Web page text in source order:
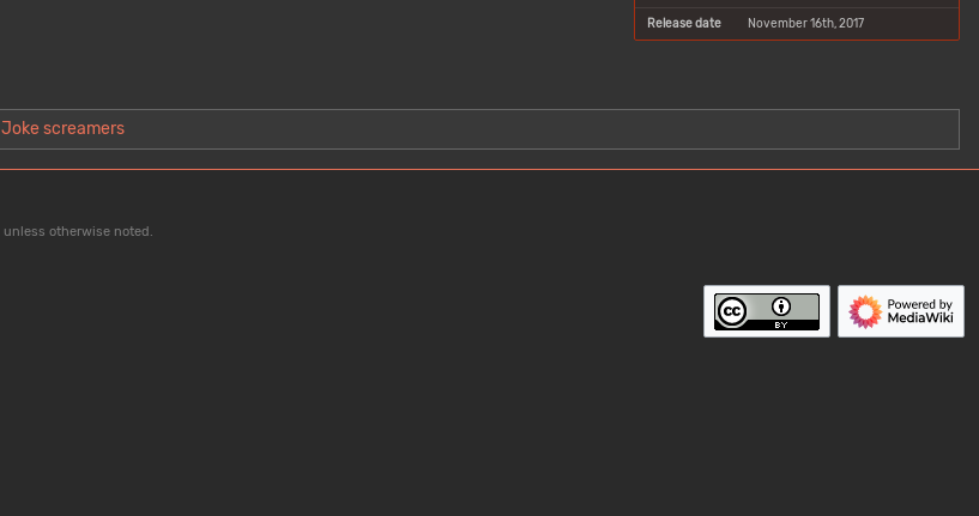
Release date November 16th, 2017
Joke screamers
unless otherwise noted.